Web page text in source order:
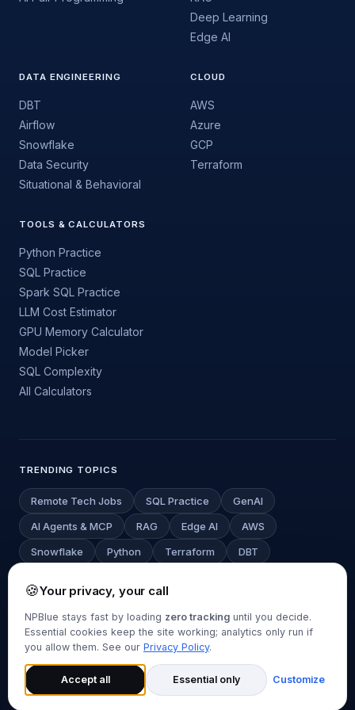
Deep Learning
Edge AI
DATA ENGINEERING
DBT
Airflow
Snowflake
Data Security
Situational & Behavioral
CLOUD
AWS
Azure
GCP
Terraform
TOOLS & CALCULATORS
Python Practice
SQL Practice
Spark SQL Practice
LLM Cost Estimator
GPU Memory Calculator
Model Picker
SQL Complexity
All Calculators
TRENDING TOPICS
Remote Tech Jobs SQL Practice
GenAI
AI Agents & MCP
RAG Edge AI
AWS
Snowflake
Python Terraform
DBT
© 2026 NPBlue.com. All rights reserved.
Back to top
🍪Your privacy, your call
NPBlue stays fast by loading zero tracking until you decide.
Essential cookies keep the site working; analytics only run if
you allow them. See our Privacy Policy.
Accept all Essential only Customize